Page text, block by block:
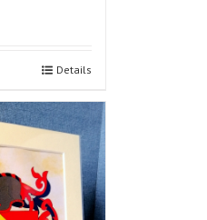
Details